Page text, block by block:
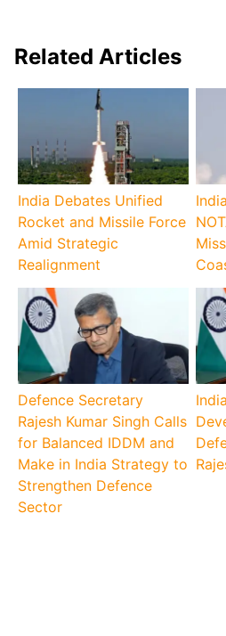
Related Articles
India Debates Unified
Rocket and Missile Force
Amid Strategic
Realignment
Defence Secretary
Rajesh Kumar Singh Calls
for Balanced IDDM and
Make in India Strategy to
Strengthen Defence
Sector